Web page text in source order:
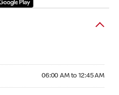
06:00 AM to 12:45 AM